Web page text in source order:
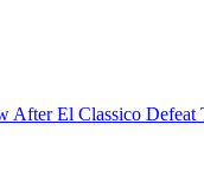
After El Classico Defeat